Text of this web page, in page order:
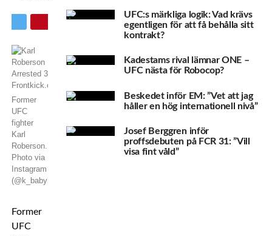
Former
UFC
fighter
Karl
Roberson.
Photo via
Instagram
(@k_babyk_roberson)
Former
UFC
UFC:s märkliga logik: Vad krävs
egentligen för att få behålla sitt
kontrakt?
Kadestams rival lämnar ONE –
UFC nästa för Robocop?
Beskedet inför EM: ”Vet att jag
håller en hög internationell nivå”
Josef Berggren inför
proffsdebuten på FCR 31: ”Vill
visa fint våld”